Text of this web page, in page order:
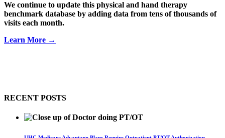
We continue to update this physical and hand therapy
benchmark database by adding data from tens of thousands of
visits each month.
Learn More →
RECENT POSTS